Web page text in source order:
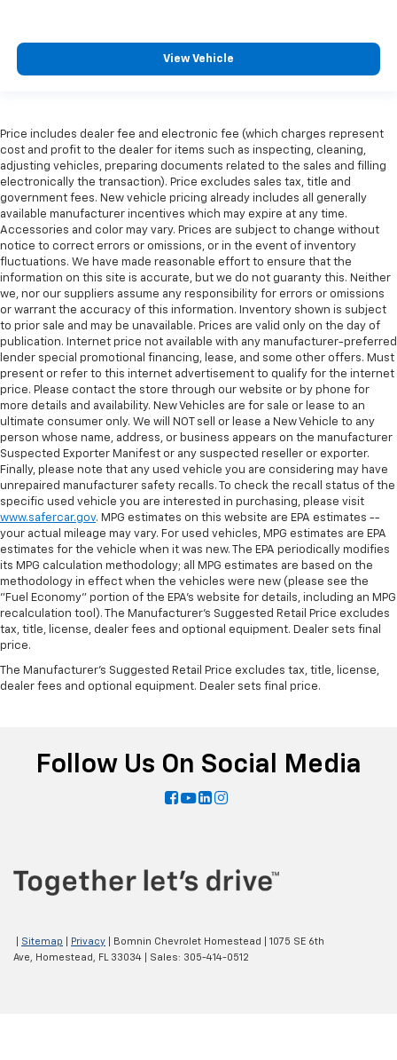
View Vehicle
Price includes dealer fee and electronic fee (which charges represent
cost and profit to the dealer for items such as inspecting, cleaning,
adjusting vehicles, preparing documents related to the sales and filling
electronically the transaction). Price excludes sales tax, title and
government fees. New vehicle pricing already includes all generally
available manufacturer incentives which may expire at any time.
Accessories and color may vary. Prices are subject to change without
notice to correct errors or omissions, or in the event of inventory
fluctuations. We have made reasonable effort to ensure that the
information on this site is accurate, but we do not guaranty this. Neither
we, nor our suppliers assume any responsibility for errors or omissions
or warrant the accuracy of this information. Inventory shown is subject
to prior sale and may be unavailable. Prices are valid only on the day of
publication. Internet price not available with any manufacturer-preferred
lender special promotional financing, lease, and some other offers. Must
present or refer to this internet advertisement to qualify for the internet
price. Please contact the store through our website or by phone for
more details and availability. New Vehicles are for sale or lease to an
ultimate consumer only. We will NOT sell or lease a New Vehicle to any
person whose name, address, or business appears on the manufacturer
Suspected Exporter Manifest or any suspected reseller or exporter.
Finally, please note that any used vehicle you are considering may have
unrepaired manufacturer safety recalls. To check the recall status of the
specific used vehicle you are interested in purchasing, please visit
www.safercar.gov. MPG estimates on this website are EPA estimates --
your actual mileage may vary. For used vehicles, MPG estimates are EPA
estimates for the vehicle when it was new. The EPA periodically modifies
its MPG calculation methodology; all MPG estimates are based on the
methodology in effect when the vehicles were new (please see the
"Fuel Economy" portion of the EPA's website for details, including an MPG
recalculation tool). The Manufacturer's Suggested Retail Price excludes
tax, title, license, dealer fees and optional equipment. Dealer sets final
price.
The Manufacturer's Suggested Retail Price excludes tax, title, license,
dealer fees and optional equipment. Dealer sets final price.
Follow Us On Social Media
Sitemap Privacy | Bomnin Chevrolet Homestead
1075 SE 6th
Ave,
Homestead, FL 33034 | Sales: 305-414-0512